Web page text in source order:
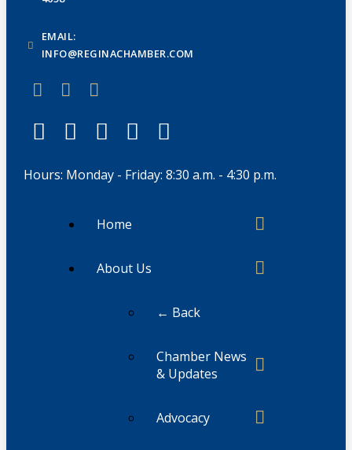
EMAIL:
INFO@REGINACHAMBER.COM
Hours: Monday - Friday: 8:30 a.m. - 4:30 p.m.
Home
About Us
← Back
Chamber News
& Updates
Advocacy